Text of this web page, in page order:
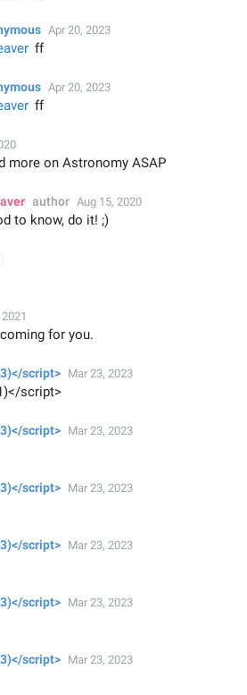
Apr 20, 2023
ff
Apr 20, 2023
ff
more on Astronomy ASAP
author Aug 15, 2020
to know, do it! ;)
for you.
script> Mar 23, 2023
script>
script> Mar 23, 2023
script> Mar 23, 2023
script> Mar 23, 2023
script> Mar 23, 2023
script> Mar 23, 2023